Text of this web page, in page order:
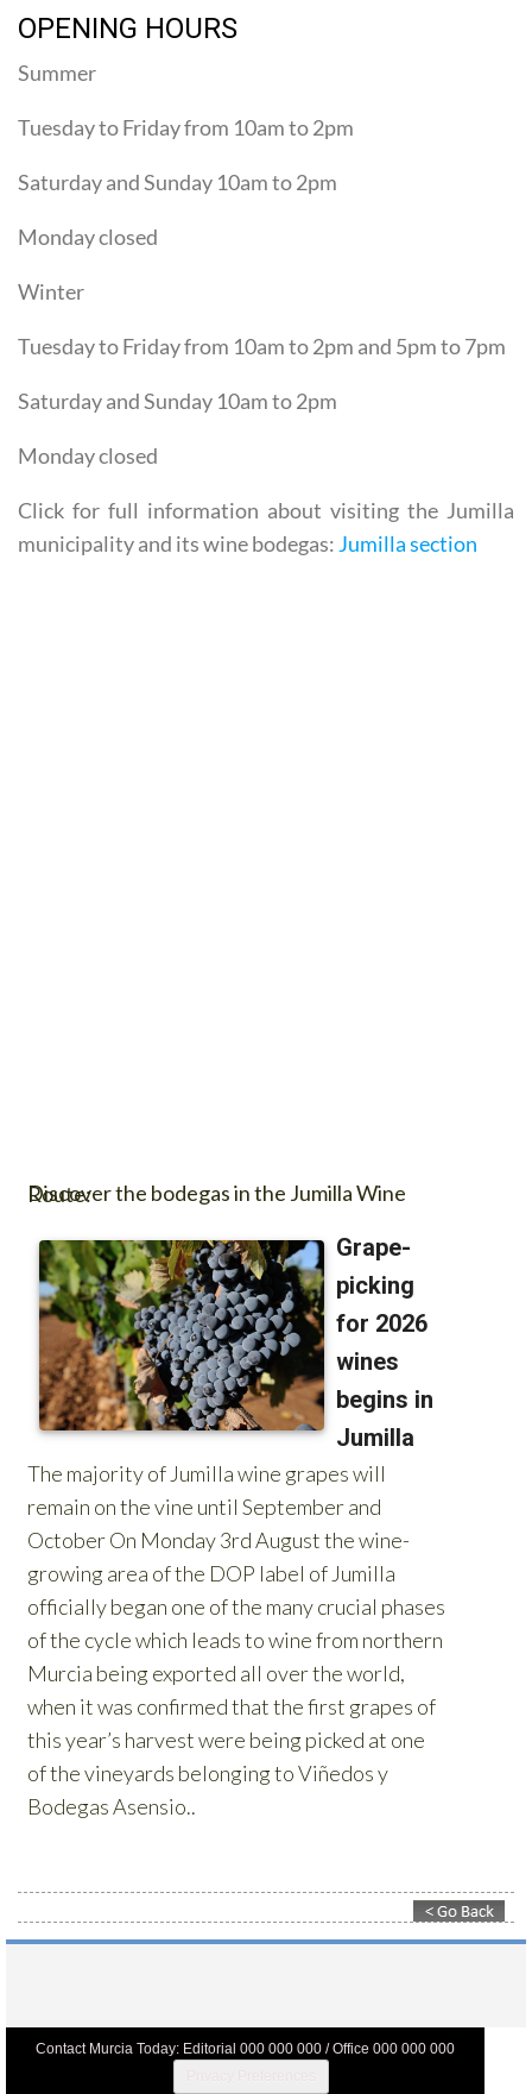
OPENING HOURS
Summer
Tuesday to Friday from 10am to 2pm
Saturday and Sunday 10am to 2pm
Monday closed
Winter
Tuesday to Friday from 10am to 2pm and 5pm to 7pm
Saturday and Sunday 10am to 2pm
Monday closed
Click for full information about visiting the Jumilla
municipality and its wine bodegas: Jumilla section
Contact Murcia Today: Editorial 000 000 000 / Office 000 000 000